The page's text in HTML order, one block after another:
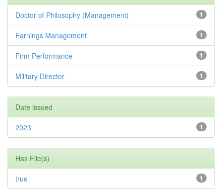
1
Doctor of Philosophy (Management)
1
Earnings Management
1
Firm Performance
1
Military Director
Date issued
1
2023
Has File(s)
1
true